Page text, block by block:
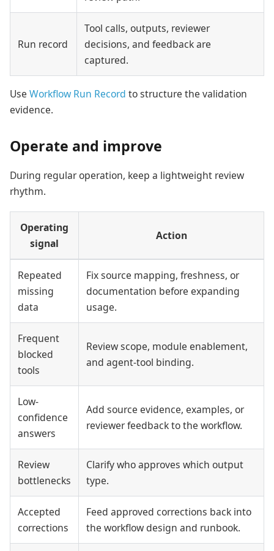
Run record
Tool calls, outputs, reviewer
decisions, and feedback are
captured.
Use Workflow Run Record to structure the validation
evidence.
Operate and improve
During regular operation, keep a lightweight review
rhythm.
Operating
signal
Action
Repeated
missing
data
Fix source mapping, freshness, or
documentation before expanding
usage.
Frequent
blocked
tools
Review scope, module enablement,
and agent-tool binding.
Low-
confidence
answers
Add source evidence, examples, or
reviewer feedback to the workflow.
Review
bottlenecks
Clarify who approves which output
type.
Accepted
corrections
Feed approved corrections back into
the workflow design and runbook.